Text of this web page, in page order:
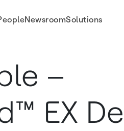
NewsroomSolutions
–
EX